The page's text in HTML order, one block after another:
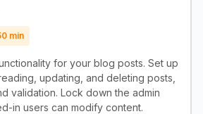
min
for your blog posts. Set up
updating, and deleting posts,
validation. Lock down the admin
in users can modify content.